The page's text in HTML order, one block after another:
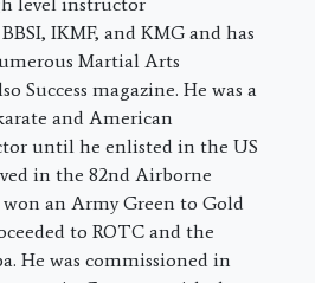
IKMF, and KMG and has
Martial Arts
Success magazine. He was a
and American
until he enlisted in the US
in the 82nd Airborne
an Army Green to Gold
to ROTC and the
He was commissioned in